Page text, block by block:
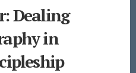
Dealing
in